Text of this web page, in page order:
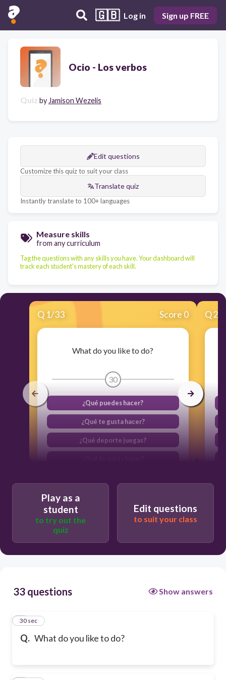
🇬🇧 Log in Sign up FREE
Ocio - Los verbos
Quiz by Jamison Wezelis
Edit questions
Customize this quiz to suit your class
Translate quiz
Instantly translate to 100+ languages
Measure skills
from any curriculum
Tag the questions with any skills you have. Your dashboard will
track each student's mastery of each skill.
Q 1/33 Score 0
What do you like to do?
30
¿Qué puedes hacer?
¿Qué te gusta hacer?
¿Qué deporte juegas?
Q2
Play as a
student
to try out the
quiz
Edit questions
to suit your class
33 questions Show answers
Q. What do you like to do?
1
30 sec